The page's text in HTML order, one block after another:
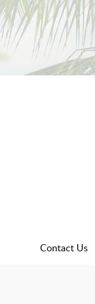
Contact Us